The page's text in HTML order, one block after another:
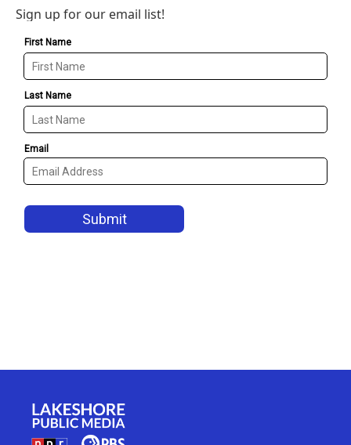
Sign up for our email list!